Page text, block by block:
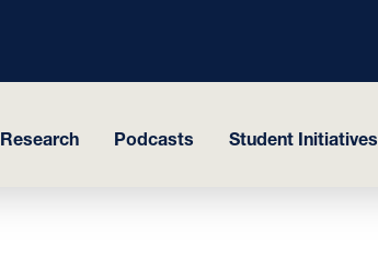
Research Podcasts Student Initiatives